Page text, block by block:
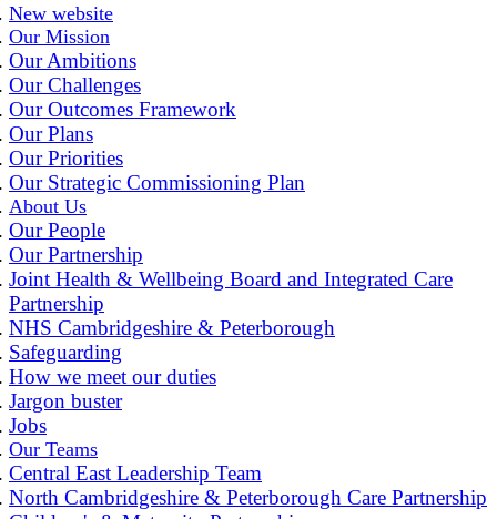
New website
Our Mission
Our Ambitions
Our Challenges
Our Outcomes Framework
Our Plans
Our Priorities
Our Strategic Commissioning Plan
About Us
Our People
Our Partnership
Joint Health & Wellbeing Board and Integrated Care
Partnership
NHS Cambridgeshire & Peterborough
Safeguarding
How we meet our duties
Jargon buster
Jobs
Our Teams
Central East Leadership Team
North Cambridgeshire & Peterborough Care Partnership